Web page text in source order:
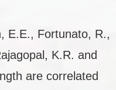
E.E., Fortunato, R.,
K.R. and
are correlated